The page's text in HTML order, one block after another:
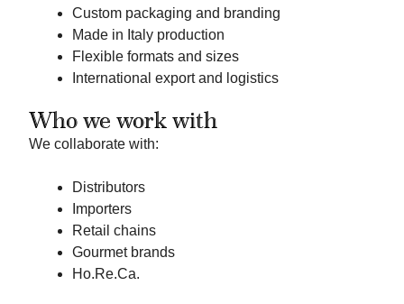
Custom packaging and branding
Made in Italy production
Flexible formats and sizes
International export and logistics
Who we work with
We collaborate with:
Distributors
Importers
Retail chains
Gourmet brands
Ho.Re.Ca.